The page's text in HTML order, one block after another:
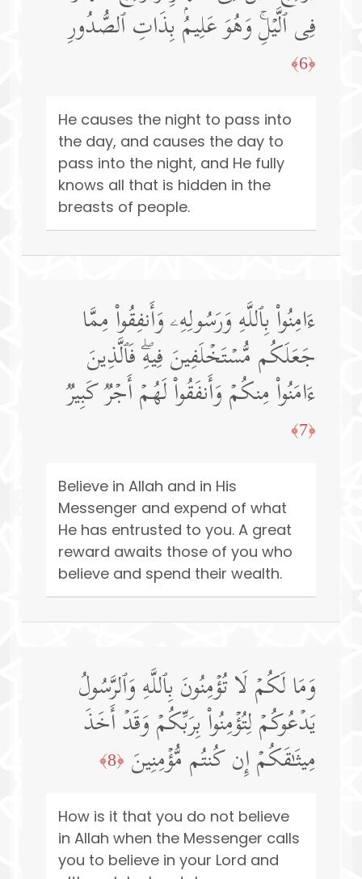
فِی ٱلَّیۡلِۚ وَهُوَ عَلِیمُۢ بِذَاتِ ٱلصُّدُورِ
﴿6﴾
He causes the night to pass into
the day, and causes the day to
pass into the night, and He fully
knows all that is hidden in the
breasts of people.
ءَامِنُوا۟ بِٱللَّهِ وَرَسُولِهِۦ وَأَنفِقُوا۟ مِمَّا
جَعَلَكُم مُّسۡتَخۡلَفِینَ فِیهِۖ فَٱلَّذِینَ
ءَامَنُوا۟ مِنكُمۡ وَأَنفَقُوا۟ لَهُمۡ أَجۡرࣱ كَبِیرࣱ
﴿7﴾
Believe in Allah and in His
Messenger and expend of what
He has entrusted to you. A great
reward awaits those of you who
believe and spend their wealth.
وَمَا لَكُمۡ لَا تُؤۡمِنُونَ بِٱللَّهِ وَٱلرَّسُولُ
یَدۡعُوكُمۡ لِتُؤۡمِنُوا۟ بِرَبِّكُمۡ وَقَدۡ أَخَذَ
مِیثَـٰقَكُمۡ إِن كُنتُم مُّؤۡمِنِینَ ﴿8﴾
How is it that you do not believe
in Allah when the Messenger calls
you to believe in your Lord and